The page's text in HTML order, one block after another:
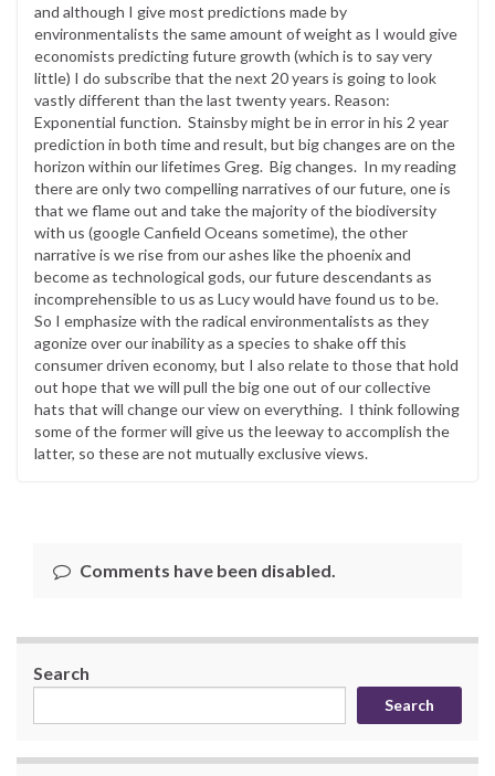
and although I give most predictions made by
environmentalists the same amount of weight as I would give
economists predicting future growth (which is to say very
little) I do subscribe that the next 20 years is going to look
vastly different than the last twenty years. Reason:
Exponential function. Stainsby might be in error in his 2 year
prediction in both time and result, but big changes are on the
horizon within our lifetimes Greg. Big changes. In my reading
there are only two compelling narratives of our future, one is
that we flame out and take the majority of the biodiversity
with us (google Canfield Oceans sometime), the other
narrative is we rise from our ashes like the phoenix and
become as technological gods, our future descendants as
incomprehensible to us as Lucy would have found us to be.
So I emphasize with the radical environmentalists as they
agonize over our inability as a species to shake off this
consumer driven economy, but I also relate to those that hold
out hope that we will pull the big one out of our collective
hats that will change our view on everything. I think following
some of the former will give us the leeway to accomplish the
latter, so these are not mutually exclusive views.
Comments have been disabled.
Search
Search